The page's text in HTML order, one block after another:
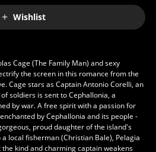
Wishlist
Cage (The Family Man) and sexy
the screen in this romance from the
Cage stars as Captain Antonio Corelli, an
soldiers is sent to Cephallonia, a
by war. A free spirit with a passion for
by Cephallonia and its people -
proud daughter of the island's
local fisherman (Christian Bale), Pelagia
kind and charming captain weakens